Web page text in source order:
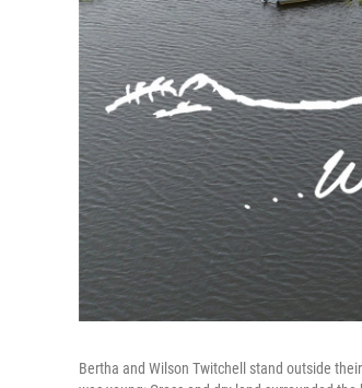
Bertha and Wilson Twitchell stand outside